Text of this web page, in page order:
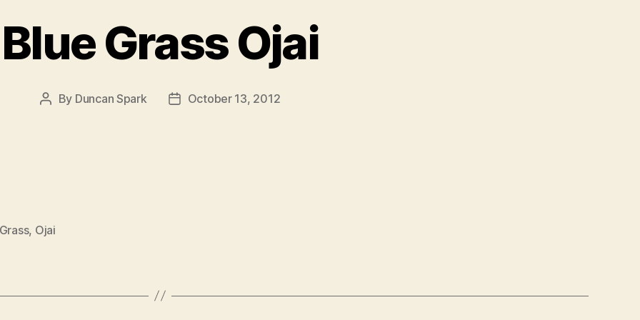
Blue Grass Ojai
Post
By Duncan Spark
PostOctober 13, 2012
, Ojai